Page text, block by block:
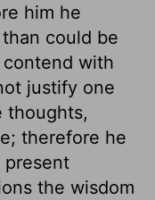
him he
could be
with
justify one
thoughts,
therefore he
present
the wisdom